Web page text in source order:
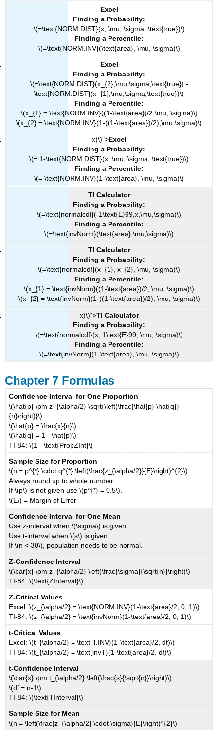
Excel
Finding a Probability:
\(=\text{NORM.DIST}(x, \mu, \sigma, \text{true})\)
Finding a Percentile:
\(=\text{NORM.INV}(\text{area}, \mu, \sigma)\)
Excel
Finding a Probability:
\(=\text{NORM.DIST}(x_{2},\mu,\sigma,\text{true}) -
\text{NORM.DIST}(x_{1},\mu,\sigma,\text{true})\)
Finding a Percentile:
\(x_{1} = \text{NORM.INV}((1-\text{area})/2,\mu, \sigma)\)
\(x_{2} = \text{NORM.INV}(1-((1-\text{area})/2),\mu,\sigma)\)
x)\)">Excel
Finding a Probability:
\(= 1-\text{NORM.DIST}(x, \mu, \sigma, \text{true})\)
Finding a Percentile:
\(= \text{NORM.INV}(1-\text{area}, \mu, \sigma)\)
TI Calculator
Finding a Probability:
\(=\text{normalcdf}(-1\text{E}99,x,\mu,\sigma)\)
Finding a Percentile:
\(=\text{invNorm}(\text{area},\mu,\sigma)\)
TI Calculator
Finding a Probability:
\(=\text{normalcdf}(x_{1}, x_{2}, \mu, \sigma)\)
Finding a Percentile:
\(x_{1} = \text{invNorm}((1-\text{area})/2, \mu, \sigma)\)
\(x_{2} = \text{invNorm}(1-((1-\text{area})/2), \mu, \sigma)\)
x)\)">TI Calculator
Finding a Probability:
\(=\text{normalcdf}(x, 1\text{E}99, \mu, \sigma)\)
Finding a Percentile:
\(=\text{invNorm}(1-\text{area}, \mu, \sigma)\)
Chapter 7 Formulas
Confidence Interval for One Proportion
\(\hat{p} \pm z_{\alpha/2} \sqrt{\left(\frac{\hat{p} \hat{q}}
{n}\right)}\)
\(\hat{p} = \frac{x}{n}\)
\(\hat{q} = 1 - \hat{p}\)
TI-84: \(1 - \text{PropZInt}\)
Sample Size for Proportion
\(n = p^{*} \cdot q^{*} \left(\frac{z_{\alpha/2}}{E}\right)^{2}\)
Always round up to whole number.
If \(p\) is not given use \(p^{*} = 0.5\).
\(E\) = Margin of Error
Confidence Interval for One Mean
Use z-interval when \(\sigma\) is given.
Use t-interval when \(s\) is given.
If \(n < 30\), population needs to be normal.
Z-Confidence Interval
\(\bar{x} \pm z_{\alpha/2} \left(\frac{\sigma}{\sqrt{n}}\right)\)
TI-84: \(\text{ZInterval}\)
Z-Critical Values
Excel: \(z_{\alpha/2} = \text{NORM.INV}(1-\text{area}/2, 0, 1)\)
TI-84: \(z_{\alpha/2} = \text{invNorm}(1-\text{area}/2, 0, 1)\)
t-Critical Values
Excel: \(t_{\alpha/2} = \text{T.INV}(1-\text{area}/2, df)\)
TI-84: \(t_{\alpha/2} = \text{invT}(1-\text{area}/2, df)\)
t-Confidence Interval
\(\bar{x} \pm t_{\alpha/2} \left(\frac{s}{\sqrt{n}}\right)\)
\(df = n-1\)
TI-84: \(\text{TInterval}\)
Sample Size for Mean
\(n = \left(\frac{z_{\alpha/2} \cdot \sigma}{E}\right)^{2}\)